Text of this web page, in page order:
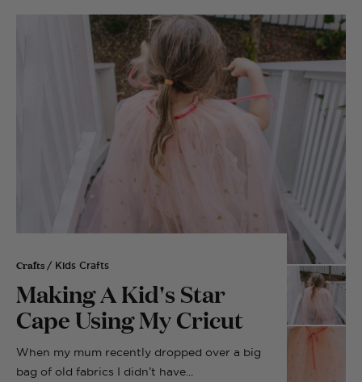
Crafts / Kids Crafts
Making A Kid's Star
Cape Using My Cricut
When my mum recently dropped over a big
bag of old fabrics I didn’t have...